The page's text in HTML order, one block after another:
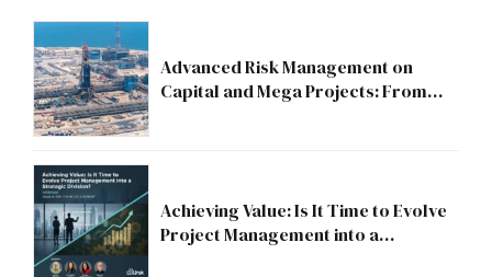
Advanced Risk Management on
Capital and Mega Projects: From
Achieving Value: Is It Time to Evolve
Project Management into a